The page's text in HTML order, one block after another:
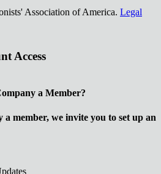
Association of America. Legal
Access
a Member?
member, we invite you to set up an